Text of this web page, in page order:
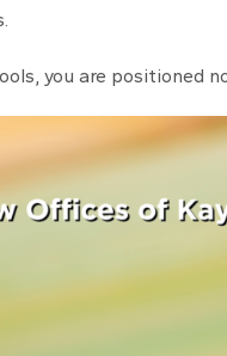
you are positioned